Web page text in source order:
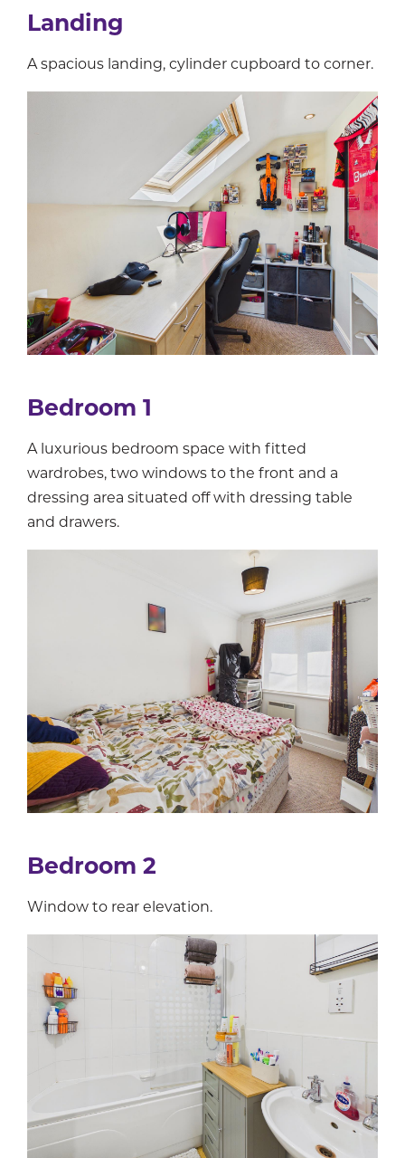
Landing
A spacious landing, cylinder cupboard to corner.
Bedroom 1
A luxurious bedroom space with fitted
wardrobes, two windows to the front and a
dressing area situated off with dressing table
and drawers.
Bedroom 2
Window to rear elevation.